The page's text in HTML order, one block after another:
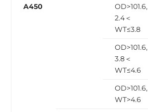
A450
OD>101.6,
2.4＜
WT≤3.8
OD>101.6,
3.8＜
WT≤4.6
OD>101.6,
WT>4.6